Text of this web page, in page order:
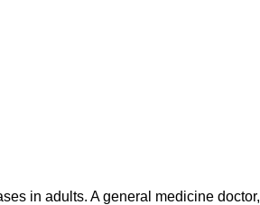
in adults. A general medicine